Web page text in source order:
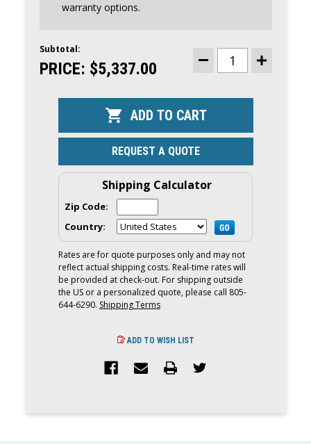
warranty options.
CURRENT
STOCK:
Subtotal:
PRICE: $5,337.00
DECREASE
QUANTITY
OUTBOARD
|
REMOTE
MANUAL
START,
20"
F20LWPB
INCREASE
REQUEST A QUOTE
Shipping Calculator
Zip Code:
Country:
Rates are for quote purposes only and may not
reflect actual shipping costs. Real-time rates will
be provided at check-out. For shipping outside
the US or a personalized quote, please call 805-
644-6290. Shipping Terms
ADD TO WISH LIST